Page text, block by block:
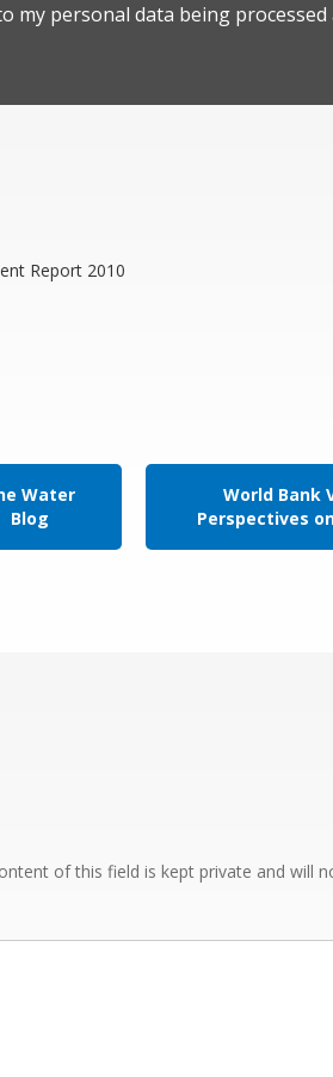
my personal data being
Report 2010
Water
Blog
World Bank
Perspectives
of this field is kept private and will